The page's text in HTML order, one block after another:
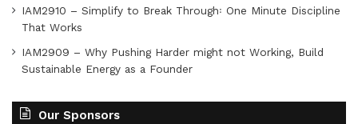
IAM2910 – Simplify to Break Through꞉ One Minute Discipline
That Works
IAM2909 – Why Pushing Harder might not Working, Build
Sustainable Energy as a Founder
Our Sponsors